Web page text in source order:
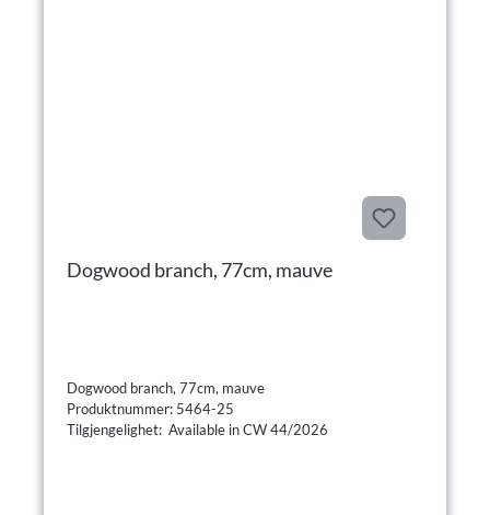
Dogwood branch, 77cm, mauve
Dogwood branch, 77cm, mauve
Produktnummer: 5464-25
Tilgjengelighet: Available in CW 44/2026